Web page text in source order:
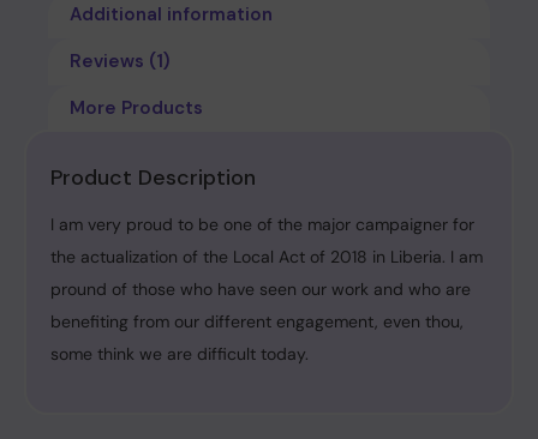
Additional information
Reviews (1)
More Products
Product Description
I am very proud to be one of the major campaigner for
the actualization of the Local Act of 2018 in Liberia. I am
pround of those who have seen our work and who are
benefiting from our different engagement, even thou,
some think we are difficult today.